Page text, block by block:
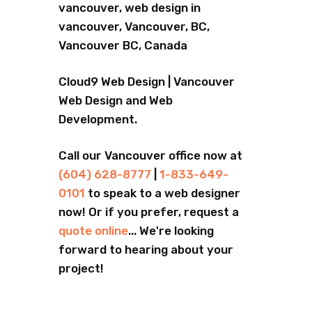
vancouver, web design in
vancouver, Vancouver, BC,
Vancouver BC, Canada
Cloud9 Web Design | Vancouver
Web Design and Web
Development.
Call our Vancouver office now at
(604) 628-8777
1-833-649-
0101 to speak to a web designer
now! Or if you prefer, request a
quote online... We're looking
forward to hearing about your
project!